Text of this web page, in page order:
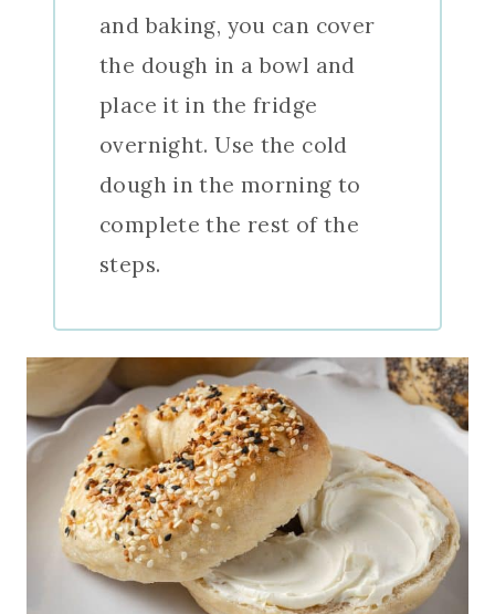
and baking, you can cover
the dough in a bowl and
place it in the fridge
overnight. Use the cold
dough in the morning to
complete the rest of the
steps.